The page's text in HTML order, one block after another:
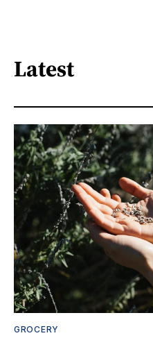
Latest
GROCERY